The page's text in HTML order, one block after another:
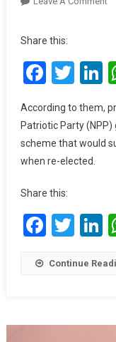
To
Its
Share this:
According to them,
Patriotic Party
scheme that would
when re-elected.
Share this:
Continue